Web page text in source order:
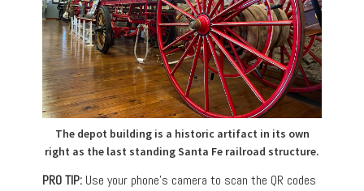
The depot building is a historic artifact in its own
right as the last standing Santa Fe railroad structure.
PRO TIP: Use your phone’s camera to scan the QR codes